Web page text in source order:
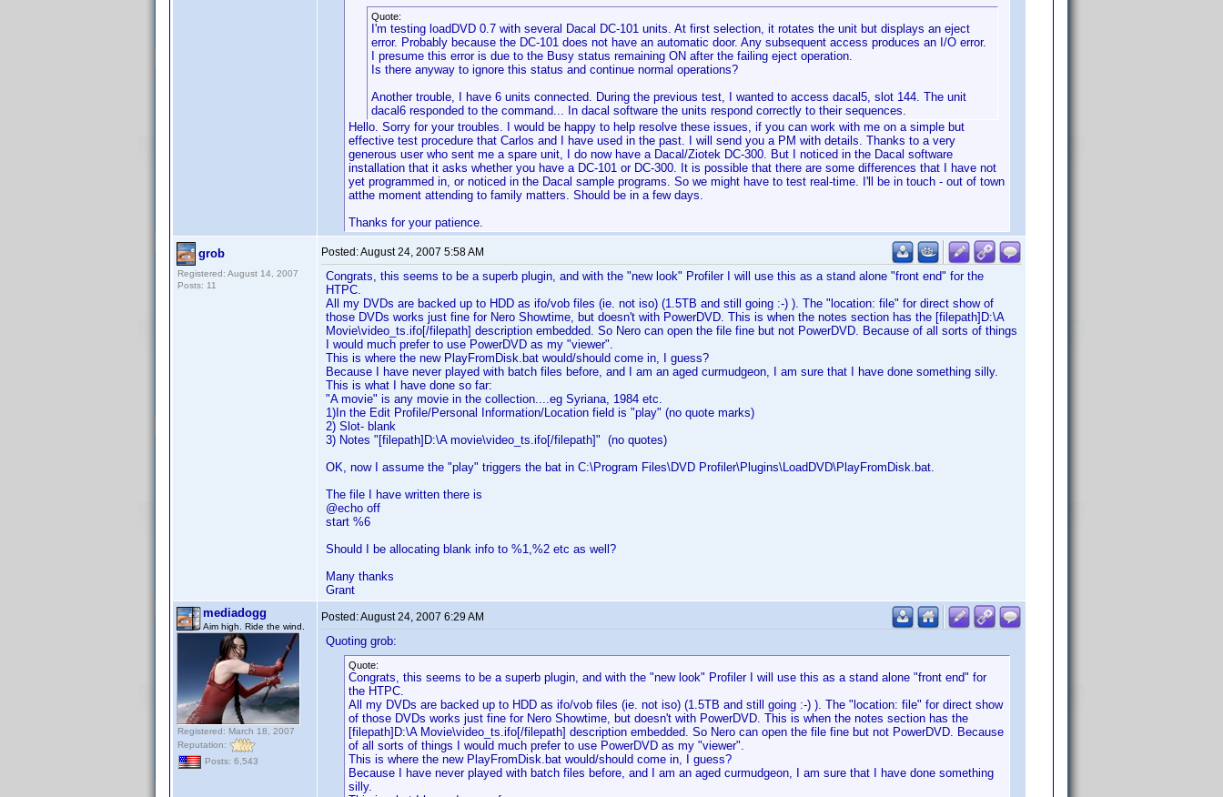
Quote:
I'm testing loadDVD 0.7 with several Dacal DC-101 units. At first selection, it rotates the unit but displays an eject
error. Probably because the DC-101 does not have an automatic door. Any subsequent access produces an I/O error.
I presume this error is due to the Busy status remaining ON after the failing eject operation.
Is there anyway to ignore this status and continue normal operations?
Another trouble, I have 6 units connected. During the previous test, I wanted to access dacal5, slot 144. The unit
dacal6 responded to the command... In dacal software the units respond correctly to their sequences.
Hello. Sorry for your troubles. I would be happy to help resolve these issues, if you can work with me on a simple but
effective test procedure that Carlos and I have used in the past. I will send you a PM with details. Thanks to a very
generous user who sent me a spare unit, I do now have a Dacal/Ziotek DC-300. But I noticed in the Dacal software
installation that it asks whether you have a DC-101 or DC-300. It is possible that there are some differences that I have not
yet programmed in, or noticed in the Dacal sample programs. So we might have to test real-time. I'll be in touch - out of town
atthe moment attending to family matters. Should be in a few days.
Thanks for your patience.
grob
Registered: August 14, 2007
Posts: 11
Posted:August 24, 2007 5:58 AM
Congrats, this seems to be a superb plugin, and with the "new look" Profiler I will use this as a stand alone "front end" for the
HTPC.
All my DVDs are backed up to HDD as ifo/vob files (ie. not iso) (1.5TB and still going :-) ). The "location: file" for direct show of
those DVDs works just fine for Nero Showtime, but doesn't with PowerDVD. This is when the notes section has the [filepath]D:\A
Movie\video_ts.ifo[/filepath] description embedded. So Nero can open the file fine but not PowerDVD. Because of all sorts of things
I would much prefer to use PowerDVD as my "viewer".
This is where the new PlayFromDisk.bat would/should come in, I guess?
Because I have never played with batch files before, and I am an aged curmudgeon, I am sure that I have done something silly.
This is what I have done so far:
"A movie" is any movie in the collection....eg Syriana, 1984 etc.
1)In the Edit Profile/Personal Information/Location field is "play" (no quote marks)
2) Slot- blank
3) Notes "[filepath]D:\A movie\video_ts.ifo[/filepath]" (no quotes)
OK, now I assume the "play" triggers the bat in C:\Program Files\DVD Profiler\Plugins\LoadDVD\PlayFromDisk.bat.
The file I have written there is
@echo off
start %6
Should I be allocating blank info to %1,%2 etc as well?
Many thanks
Grant
mediadogg
Aim high. Ride the wind.
Registered: March 18, 2007
Reputation:
Posts: 6,543
Posted:August 24, 2007 6:29 AM
Quoting grob:
Quote:
Congrats, this seems to be a superb plugin, and with the "new look" Profiler I will use this as a stand alone "front end" for
the HTPC.
All my DVDs are backed up to HDD as ifo/vob files (ie. not iso) (1.5TB and still going :-) ). The "location: file" for direct show
of those DVDs works just fine for Nero Showtime, but doesn't with PowerDVD. This is when the notes section has the
[filepath]D:\A Movie\video_ts.ifo[/filepath] description embedded. So Nero can open the file fine but not PowerDVD. Because
of all sorts of things I would much prefer to use PowerDVD as my "viewer".
This is where the new PlayFromDisk.bat would/should come in, I guess?
Because I have never played with batch files before, and I am an aged curmudgeon, I am sure that I have done something
silly.